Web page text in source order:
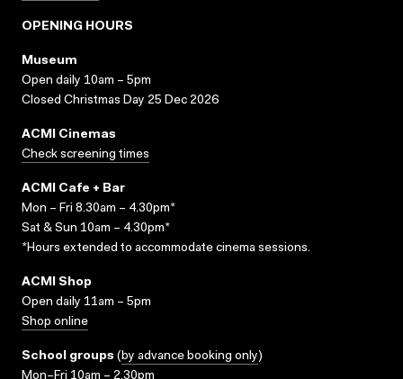
OPENING HOURS
Museum
Open daily 10am – 5pm
Closed Christmas Day 25 Dec 2026
ACMI Cinemas
Check screening times
ACMI Cafe + Bar
Mon – Fri 8.30am – 4.30pm*
Sat & Sun 10am – 4.30pm*
*Hours extended to accommodate cinema sessions.
ACMI Shop
Open daily 11am – 5pm
Shop online
School groups (by advance booking only)
Mon–Fri 10am – 2.30pm